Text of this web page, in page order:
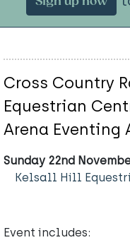
Cross Country
Equestrian
Arena Eventing
Sunday 22nd
Kelsall Hill
Event includes: